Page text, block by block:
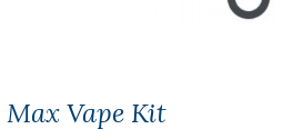
Max Vape Kit